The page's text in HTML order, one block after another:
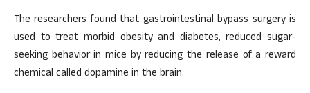
The researchers found that gastrointestinal bypass surgery is
used to treat morbid obesity and diabetes, reduced sugar-
seeking behavior in mice by reducing the release of a reward
chemical called dopamine in the brain.